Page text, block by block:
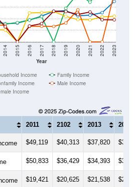
Year
2014 2015 2016 2017 2018 2019 2020 2021 2022 2023
Income
Family Income
Income
Male Income
Income
2011 2102 2013 2014
$49,119 $40,313 $37,820
$50,833 $36,429 $34,393
$19,421 $20,625 $21,538